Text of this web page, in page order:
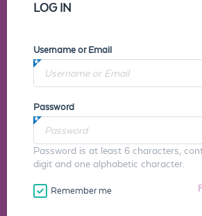
LOG IN
Username or Email
Password
Password is at least 6 characters,
digit and one alphabetic character.
Remember me